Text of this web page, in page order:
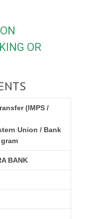
OR
(IMPS /
Union / Bank
BANK